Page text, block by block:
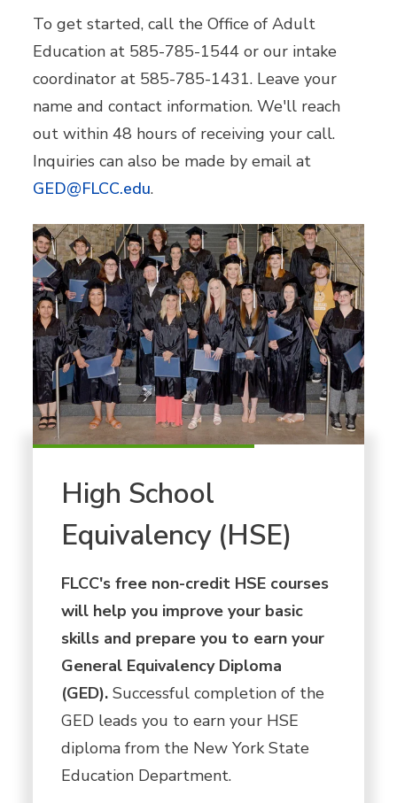
To get started, call the Office of Adult
Education at 585-785-1544 or our intake
coordinator at 585-785-1431. Leave your
name and contact information. We'll reach
out within 48 hours of receiving your call.
Inquiries can also be made by email at
GED@FLCC.edu.
High School
Equivalency (HSE)
FLCC's free non-credit HSE courses
will help you improve your basic
skills and prepare you to earn your
General Equivalency Diploma
(GED). Successful completion of the
GED leads you to earn your HSE
diploma from the New York State
Education Department.